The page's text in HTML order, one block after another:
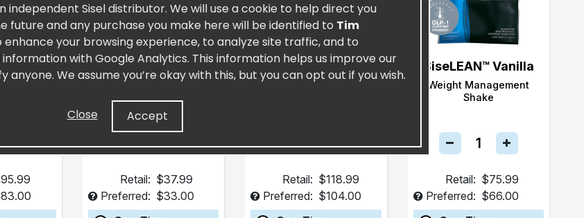
SiselTHIN™
Fucoxanthin BHB.
Management
Retail: $37.99
Preferred: $33.00
Turn&Burn™ Plus
SiselTHIN™
Retail: $118.99
Preferred: $104.00
SiseLEAN™ Vanilla
Weight Management
Shake
Retail: $75.99
Preferred: $66.00
independent Sisel distributor. We will use a cookie to help direct you
future and any purchase you make here will be identified to Tim
enhance your browsing experience, to analyze site traffic, and to
with Google Analytics. This information helps us improve our
We assume you’re okay with this, but you can opt out if you wish.
Close
Accept